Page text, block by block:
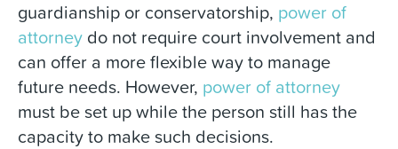
guardianship or conservatorship, power of
attorney do not require court involvement and
can offer a more flexible way to manage
future needs. However, power of attorney
must be set up while the person still has the
capacity to make such decisions.